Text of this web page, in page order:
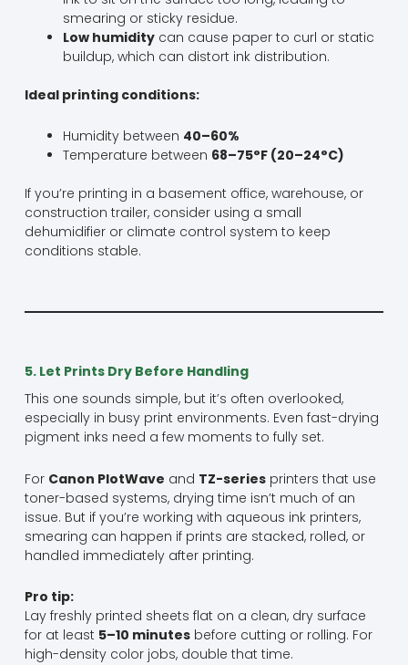
smearing or sticky residue.
Low humiditycan cause paper to curl or static
buildup, which can distort ink distribution.
Ideal printing conditions:
Humidity between 40–60%
Temperature between 68–75°F (20–24°C)
If you’re printing in a basement office, warehouse, or
construction trailer, consider using a small
dehumidifier or climate control system to keep
conditions stable.
5. Let Prints Dry Before Handling
This one sounds simple, but it’s often overlooked,
especially in busy print environments. Even fast-drying
pigment inks need a few moments to fully set.
For Canon PlotWave and TZ-seriesprinters that use
toner-based systems, drying time isn’t much of an
issue. But if you’re working with aqueous ink printers,
smearing can happen if prints are stacked, rolled, or
handled immediately after printing.
Pro tip:
Lay freshly printed sheets flat on a clean, dry surface
for at least 5–10 minutesbefore cutting or rolling. For
high-density color jobs, double that time.